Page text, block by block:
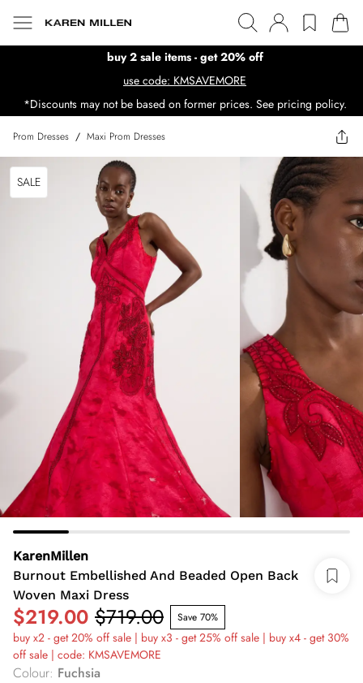
buy 2 sale items - get 20% off
use code: KMSAVEMORE
*Discounts may not be based on former prices. See pricing policy.
Prom Dresses / Maxi Prom Dresses
SALE
KarenMillen
Burnout Embellished And Beaded Open Back
Woven Maxi Dress
$219.00 $719.00 Save 70%
buy x2 - get 20% off sale | buy x3 - get 25% off sale | buy x4 - get 30%
off sale | code: KMSAVEMORE
Colour: Fuchsia